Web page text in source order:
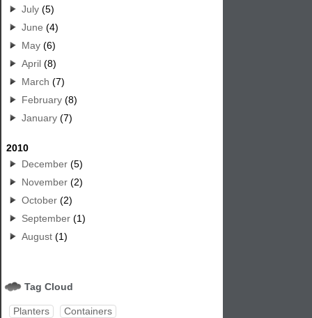
July (5)
June (4)
May (6)
April (8)
March (7)
February (8)
January (7)
2010
December (5)
November (2)
October (2)
September (1)
August (1)
Tag Cloud
Planters
Containers